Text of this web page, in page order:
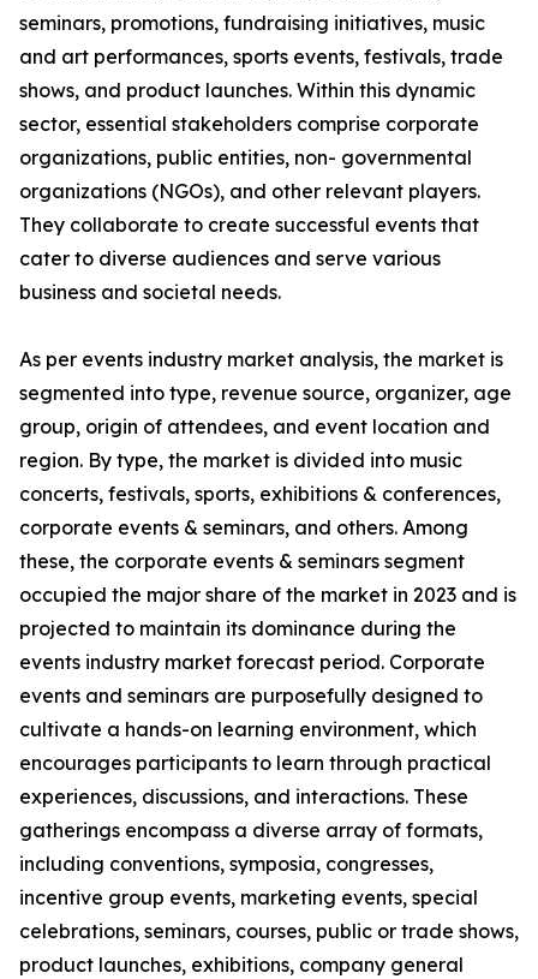
seminars, promotions, fundraising initiatives, music
and art performances, sports events, festivals, trade
shows, and product launches. Within this dynamic
sector, essential stakeholders comprise corporate
organizations, public entities, non- governmental
organizations (NGOs), and other relevant players.
They collaborate to create successful events that
cater to diverse audiences and serve various
business and societal needs.
As per events industry market analysis, the market is
segmented into type, revenue source, organizer, age
group, origin of attendees, and event location and
region. By type, the market is divided into music
concerts, festivals, sports, exhibitions & conferences,
corporate events & seminars, and others. Among
these, the corporate events & seminars segment
occupied the major share of the market in 2023 and is
projected to maintain its dominance during the
events industry market forecast period. Corporate
events and seminars are purposefully designed to
cultivate a hands-on learning environment, which
encourages participants to learn through practical
experiences, discussions, and interactions. These
gatherings encompass a diverse array of formats,
including conventions, symposia, congresses,
incentive group events, marketing events, special
celebrations, seminars, courses, public or trade shows,
product launches, exhibitions, company general